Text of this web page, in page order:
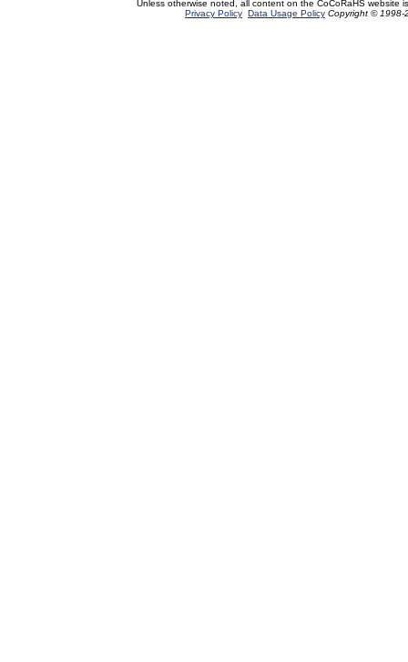
Unless otherwise noted, all content on the CoCoRaHS website
Privacy Policy Data Usage Policy Copyright © 1998-